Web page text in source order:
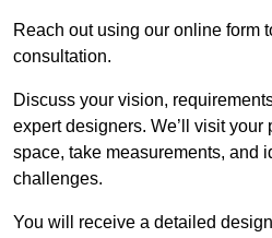
Reach out using our online form
consultation.
Discuss your vision,
expert designers. We’ll visit your
space, take measurements, and
challenges.
You will receive a detailed